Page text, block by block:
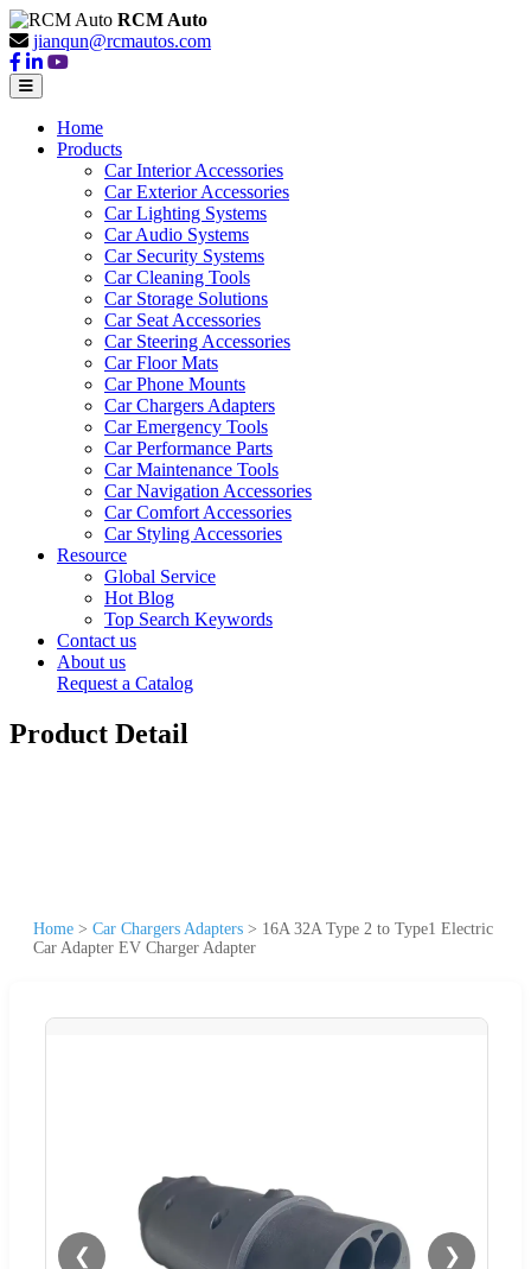
RCM Auto
jianqun@rcmautos.com
Home
Products
Car Interior Accessories
Car Exterior Accessories
Car Lighting Systems
Car Audio Systems
Car Security Systems
Car Cleaning Tools
Car Storage Solutions
Car Seat Accessories
Car Steering Accessories
Car Floor Mats
Car Phone Mounts
Car Chargers Adapters
Car Emergency Tools
Car Performance Parts
Car Maintenance Tools
Car Navigation Accessories
Car Comfort Accessories
Car Styling Accessories
Resource
Global Service
Hot Blog
Top Search Keywords
Contact us
About us
Request a Catalog
Product Detail
Home > Car Chargers Adapters > 16A 32A Type 2 to Type1 Electric
Car Adapter EV Charger Adapter
❮ ❯